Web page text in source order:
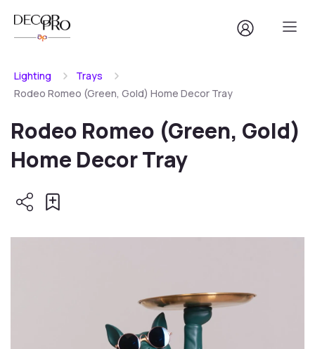
Lighting
Trays
Rodeo Romeo (Green, Gold) Home Decor Tray
Rodeo Romeo (Green, Gold)
Home Decor Tray